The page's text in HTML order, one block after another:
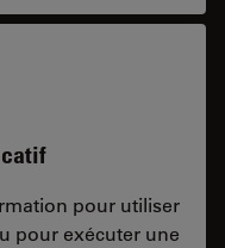
pour utiliser
pour exécuter une